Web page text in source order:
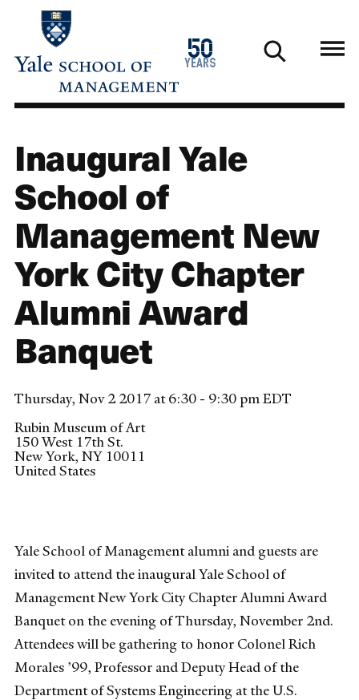
main
50
years
1976
2026
Inaugural Yale
School of
Management New
York City Chapter
Alumni Award
Banquet
Thursday, Nov 2 2017 at 6:30 - 9:30 pm EDT
Rubin Museum of Art
150 West 17th St.
New York, NY 10011
United States
Yale School of Management alumni and guests are
invited to attend the inaugural Yale School of
Management New York City Chapter Alumni Award
Banquet on the evening of Thursday, November 2nd.
Attendees will be gathering to honor Colonel Rich
Morales ’99, Professor and Deputy Head of the
Department of Systems Engineering at the U.S.